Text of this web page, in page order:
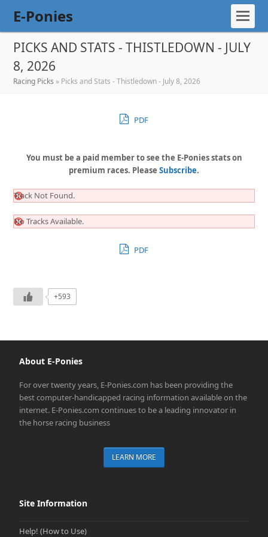
E-Ponies
PICKS AND STATS - THISTLEDOWN - JULY
8, 2026
Racing Picks » Picks and Stats - Thistledown - July 8, 2026
PDF
You must be a paid member to see the E-Ponies stats on
premium races. Please Subscribe.
Track Not Found.
No Tracks Available.
PDF
+593
About E-Ponies
For over twenty years, E-Ponies.com has been providing the
best computer-handicapped racing information available on the
internet. E-Ponies.com continues to be a leading innovator in
the horse racing business
LEARN MORE
Site Information
Help! (How to Use)